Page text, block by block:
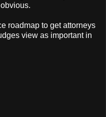
roadmap to get attorneys
view as important in